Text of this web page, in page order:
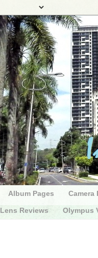
Album Pages Camera
Lens Reviews Olympus